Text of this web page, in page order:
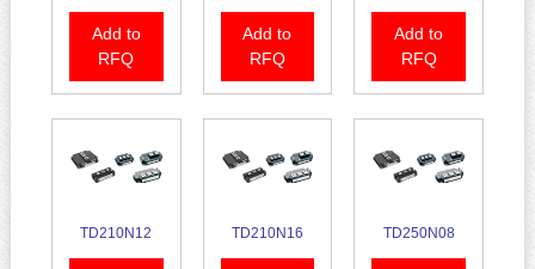
Add to
RFQ
Add to
RFQ
Add to
RFQ
TD210N12 TD210N16 TD250N08